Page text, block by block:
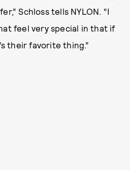
Schloss tells NYLON. “I
feel very special in that if
their favorite thing.”